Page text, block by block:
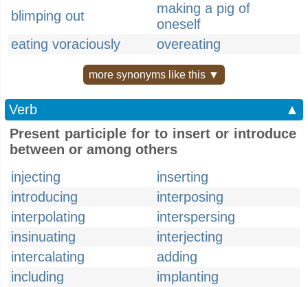
blimping out
making a pig of
oneself
eating voraciously
overeating
more synonyms like this ▼
Verb
▲
Present participle for to insert or introduce
between or among others
injecting
inserting
introducing
interposing
interpolating
interspersing
insinuating
interjecting
intercalating
adding
including
implanting